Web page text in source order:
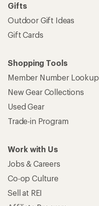
Gifts
Outdoor Gift Ideas
Gift Cards
Shopping Tools
Member Number Lookup
New Gear Collections
Used Gear
Trade-in Program
Work with Us
Jobs & Careers
Co-op Culture
Sell at REI